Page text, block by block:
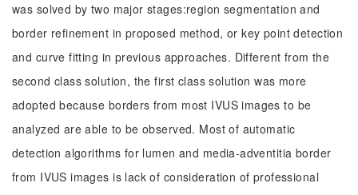
was solved by two major stages:region segmentation and
border refinement in proposed method, or key point detection
and curve fitting in previous approaches. Different from the
second class solution, the first class solution was more
adopted because borders from most IVUS images to be
analyzed are able to be observed. Most of automatic
detection algorithms for lumen and media-adventitia border
from IVUS images is lack of consideration of professional